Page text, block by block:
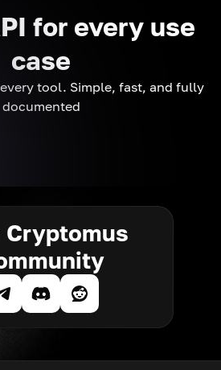
for every use
case
tool. Simple, fast, and fully
documented
Cryptomus